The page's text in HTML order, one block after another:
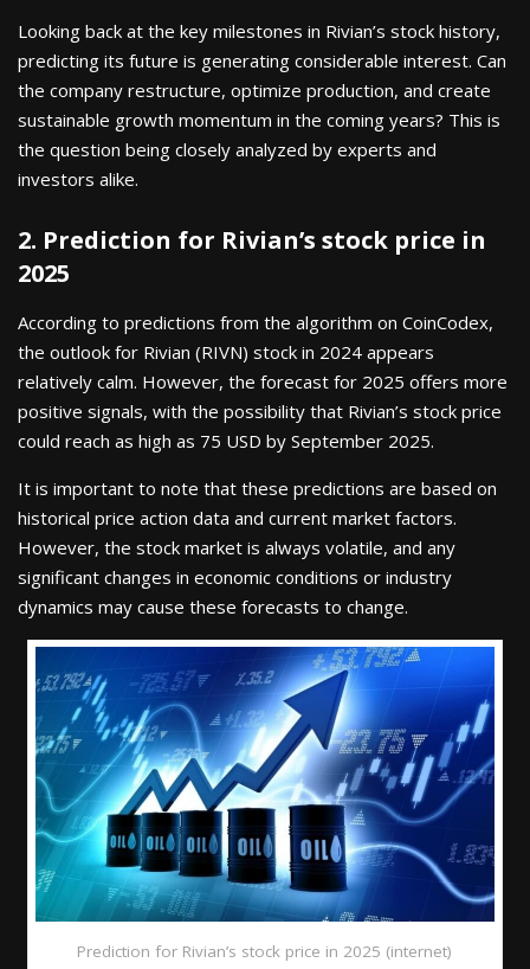
Looking back at the key milestones in Rivian’s stock history,
predicting its future is generating considerable interest. Can
the company restructure, optimize production, and create
sustainable growth momentum in the coming years? This is
the question being closely analyzed by experts and
investors alike.
2. Prediction for Rivian’s stock price in
2025
According to predictions from the algorithm on CoinCodex,
the outlook for Rivian (RIVN) stock in 2024 appears
relatively calm. However, the forecast for 2025 offers more
positive signals, with the possibility that Rivian’s stock price
could reach as high as 75 USD by September 2025.
It is important to note that these predictions are based on
historical price action data and current market factors.
However, the stock market is always volatile, and any
significant changes in economic conditions or industry
dynamics may cause these forecasts to change.
Prediction for Rivian’s stock price in 2025 (internet)